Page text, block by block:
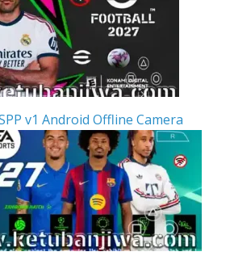
v1 Android Offline Camera